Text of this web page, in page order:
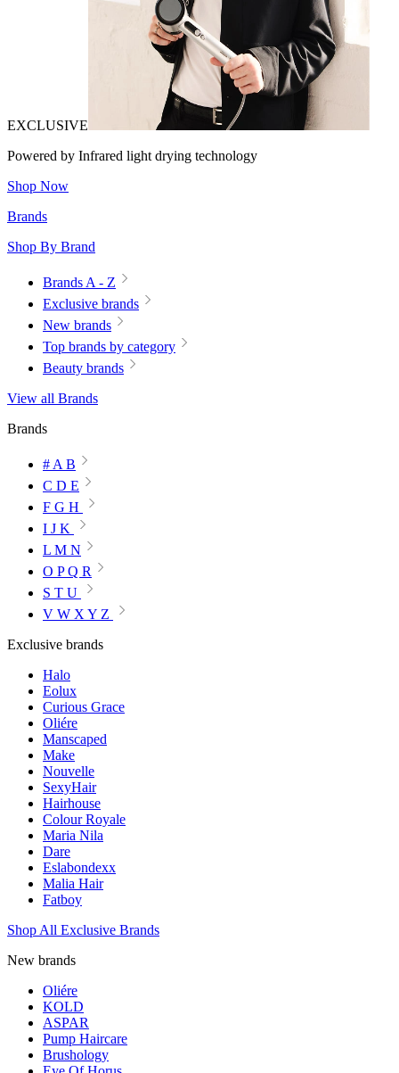
EXCLUSIVE
Powered by Infrared light drying technology
Shop Now
Brands
Shop By Brand
Brands A - Z
Exclusive brands
New brands
Top brands by category
Beauty brands
View all Brands
Brands
# A B
C D E
F G H
I J K
L M N
O P Q R
S T U
V W X Y Z
Exclusive brands
Halo
Eolux
Curious Grace
Oliére
Manscaped
Make
Nouvelle
SexyHair
Hairhouse
Colour Royale
Maria Nila
Dare
Eslabondexx
Malia Hair
Fatboy
Shop All Exclusive Brands
New brands
Oliére
KOLD
ASPAR
Pump Haircare
Brushology